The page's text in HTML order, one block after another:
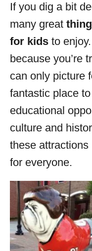
If you dig a bit
many great
for kids to
because you’re
can only picture
fantastic place
educational
culture and
these
for everyone.